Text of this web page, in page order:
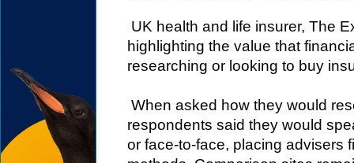
UK health and life insurer, The
highlighting the value that
researching or looking to buy
When asked how they would
respondents said they would
or face-to-face, placing advisers